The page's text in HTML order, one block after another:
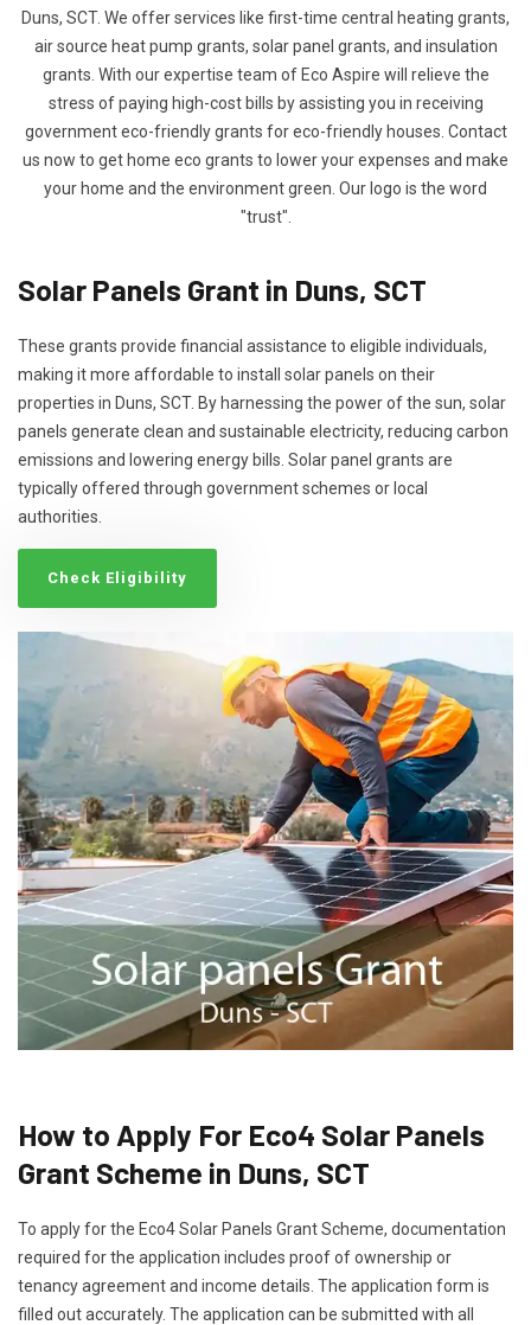
Duns, SCT. We offer services like first-time central heating grants,
air source heat pump grants, solar panel grants, and insulation
grants. With our expertise team of Eco Aspire will relieve the
stress of paying high-cost bills by assisting you in receiving
government eco-friendly grants for eco-friendly houses. Contact
us now to get home eco grants to lower your expenses and make
your home and the environment green. Our logo is the word
"trust".
Solar Panels Grant in Duns, SCT
These grants provide financial assistance to eligible individuals,
making it more affordable to install solar panels on their
properties in Duns, SCT. By harnessing the power of the sun, solar
panels generate clean and sustainable electricity, reducing carbon
emissions and lowering energy bills. Solar panel grants are
typically offered through government schemes or local
authorities.
Check Eligibility
How to Apply For Eco4 Solar Panels
Grant Scheme in Duns, SCT
To apply for the Eco4 Solar Panels Grant Scheme, documentation
required for the application includes proof of ownership or
tenancy agreement and income details. The application form is
filled out accurately. The application can be submitted with all